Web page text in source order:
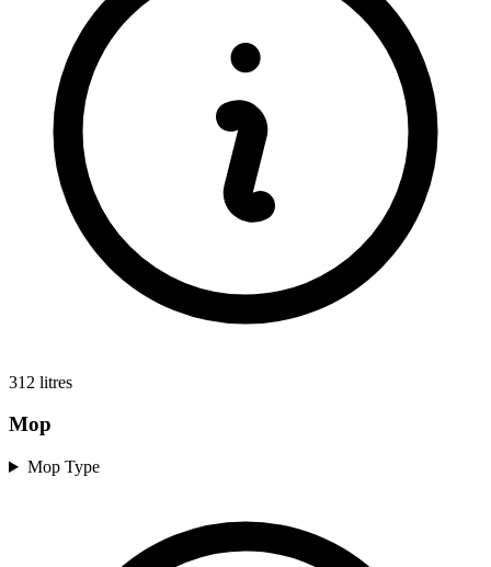
312 litres
Mop
Mop Type